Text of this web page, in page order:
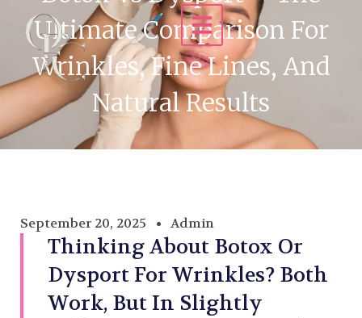
Ultimate Comparison For
Wrinkles, Fine Lines, And
Natural Results
September 20, 2025 Admin
Thinking About Botox Or
Dysport For Wrinkles? Both
Work, But In Slightly